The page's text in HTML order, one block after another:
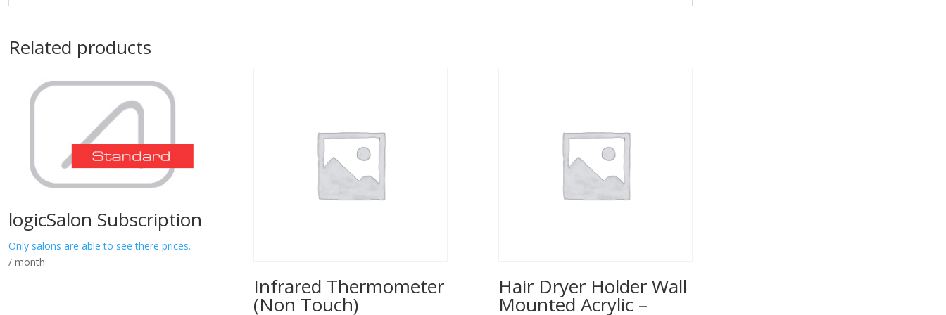
Related products
logicSalon Subscription
Only salons are able to see there prices.
/ month
Infrared Thermometer
(Non Touch)
Hair Dryer Holder Wall
Mounted Acrylic –